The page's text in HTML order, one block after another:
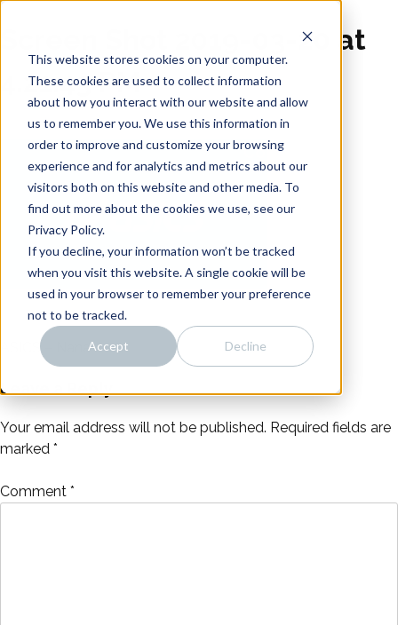
This website stores cookies on your computer.
These cookies are used to collect information
about how you interact with our website and allow
us to remember you. We use this information in
order to improve and customize your browsing
experience and for analytics and metrics about our
visitors both on this website and other media. To
find out more about the cookies we use, see our
Privacy Policy.
If you decline, your information won’t be tracked
when you visit this website. A single cookie will be
used in your browser to remember your preference
not to be tracked.
Accept Decline
content
Distillery
Intro
About
Work
Team
Connect
Screen Shot 2019-03-20 at
4.21.43 PM
Post
navigation
ASICS – Nana
Leave a Reply
Your email address will not be published. Required fields are
marked *
Comment *